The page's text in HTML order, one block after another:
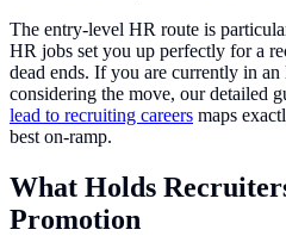
The entry-level HR route is
HR jobs set you up perfectly for a
dead ends. If you are currently in
considering the move, our detailed
lead to recruiting careers maps
best on-ramp.
What Holds
Promotion